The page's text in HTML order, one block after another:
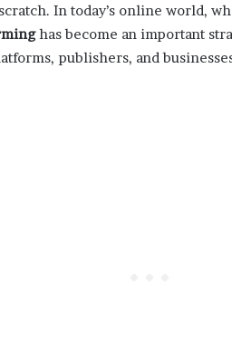
In today’s online world,
has become an important
publishers, and